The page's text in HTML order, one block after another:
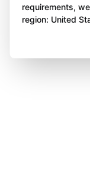
requirements,
region: United